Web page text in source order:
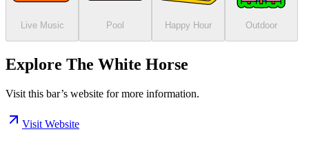
Live Music Pool Happy Hour Outdoor
Explore The White Horse
Visit this bar’s website for more information.
Visit Website